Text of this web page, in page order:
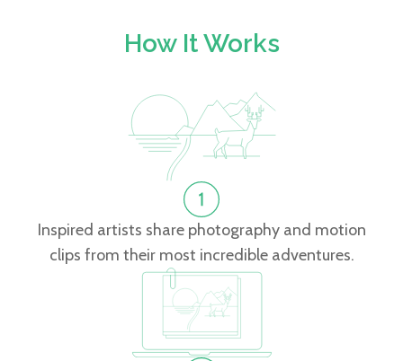
How It Works
Inspired artists share photography and motion
clips from their most incredible adventures.